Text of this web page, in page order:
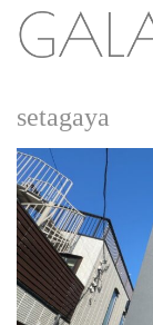
setagaya